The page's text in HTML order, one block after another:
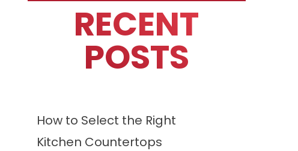
RECENT
POSTS
How to Select the Right
Kitchen Countertops